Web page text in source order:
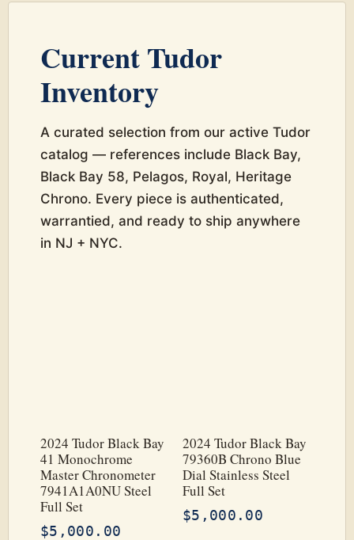
Current Tudor
Inventory
A curated selection from our active Tudor
catalog — references include Black Bay,
Black Bay 58, Pelagos, Royal, Heritage
Chrono. Every piece is authenticated,
warrantied, and ready to ship anywhere
in NJ + NYC.
2024 Tudor Black Bay
41 Monochrome
Master Chronometer
7941A1A0NU Steel
Full Set
$5,000.00
2024 Tudor Black Bay
79360B Chrono Blue
Dial Stainless Steel
Full Set
$5,000.00